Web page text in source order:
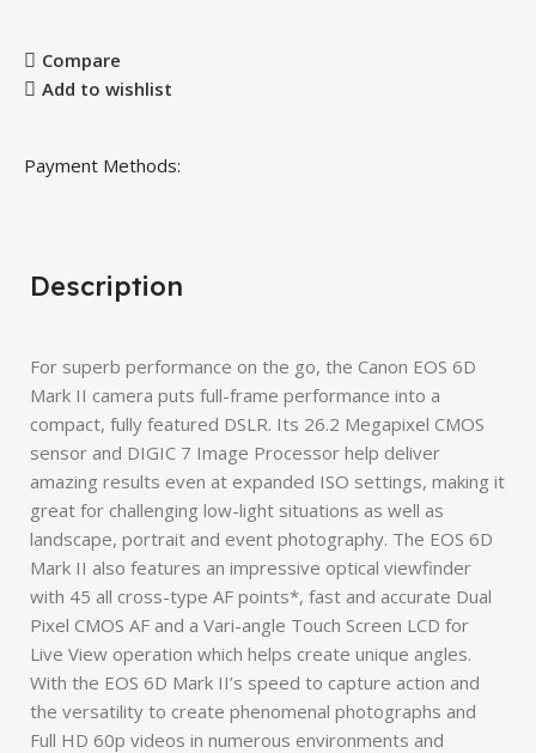
Compare
Add to wishlist
Payment Methods:
Description
For superb performance on the go, the Canon EOS 6D
Mark II camera puts full-frame performance into a
compact, fully featured DSLR. Its 26.2 Megapixel CMOS
sensor and DIGIC 7 Image Processor help deliver
amazing results even at expanded ISO settings, making it
great for challenging low-light situations as well as
landscape, portrait and event photography. The EOS 6D
Mark II also features an impressive optical viewfinder
with 45 all cross-type AF points*, fast and accurate Dual
Pixel CMOS AF and a Vari-angle Touch Screen LCD for
Live View operation which helps create unique angles.
With the EOS 6D Mark II’s speed to capture action and
the versatility to create phenomenal photographs and
Full HD 60p videos in numerous environments and